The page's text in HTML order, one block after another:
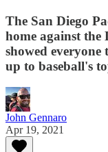
The San Diego
home against the
showed
up to baseball's
John Gennaro
Apr 19, 2021